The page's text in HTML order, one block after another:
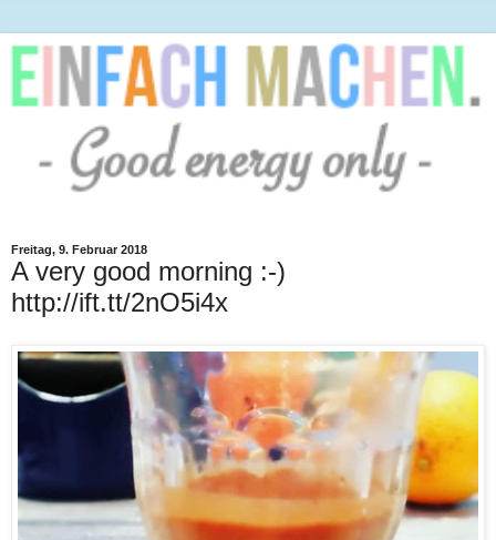
Freitag, 9. Februar 2018
A very good morning :-)
http://ift.tt/2nO5i4x